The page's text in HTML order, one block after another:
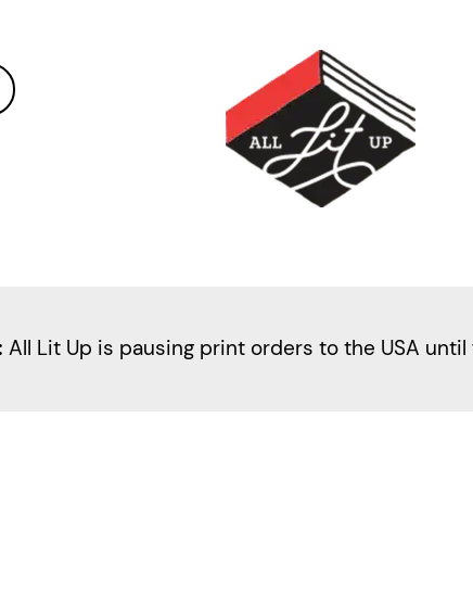
All Lit Up is pausing print orders to the USA